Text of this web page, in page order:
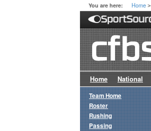
You are here: Home >
Home National
Team Home
Roster
Rushing
Passing